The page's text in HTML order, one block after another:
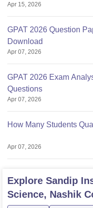
Apr 15, 2026
GPAT 2026 Question
Download
Apr 07, 2026
GPAT 2026 Exam
Questions
Apr 07, 2026
How Many Students
Apr 07, 2026
Explore Sandip
Science, Nashik